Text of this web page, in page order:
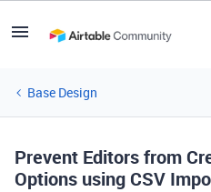
Base Design
Prevent Editors from
Options using CSV